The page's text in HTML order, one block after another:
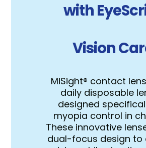
with
Vision
MiSight® contact
daily disposable
designed
myopia control in
These innovative
dual-focus design to